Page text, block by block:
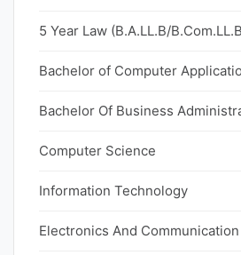
5 Year Law (B.A.LL.B/
Bachelor of Computer
Bachelor Of Business
Computer Science
Information Technology
Electronics And Communication